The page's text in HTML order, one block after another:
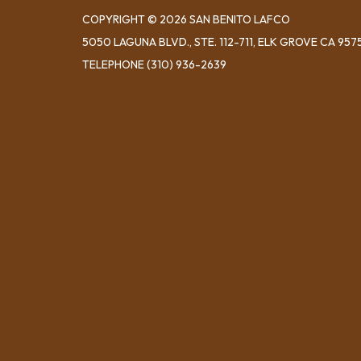
COPYRIGHT © 2026 SAN BENITO LAFCO
5050 LAGUNA BLVD., STE. 112-711, ELK GROVE CA
TELEPHONE(310) 936-2639